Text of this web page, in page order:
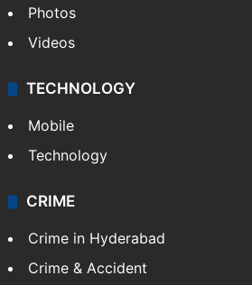
Photos
Videos
TECHNOLOGY
Mobile
Technology
CRIME
Crime in Hyderabad
Crime & Accident